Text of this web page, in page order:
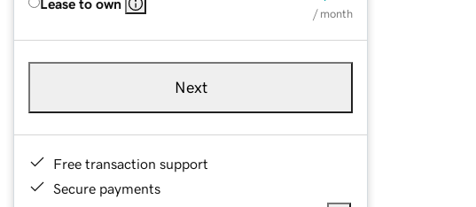
Lease to own
/ month
Next
Free transaction support
Secure payments